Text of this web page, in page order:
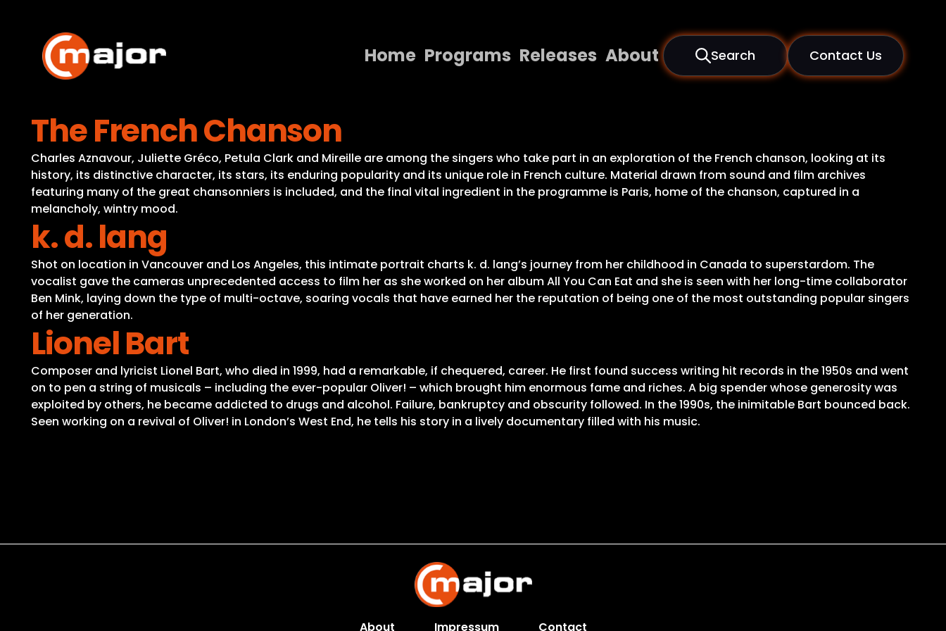
content
Home Programs Releases About Search Contact Us
Releases
About
The French Chanson
Charles Aznavour, Juliette Gréco, Petula Clark and Mireille are among the singers who take part in an exploration of the French chanson, looking at its
history, its distinctive character, its stars, its enduring popularity and its unique role in French culture. Material drawn from sound and film archives
featuring many of the great chansonniers is included, and the final vital ingredient in the programme is Paris, home of the chanson, captured in a
melancholy, wintry mood.
k. d. lang
Shot on location in Vancouver and Los Angeles, this intimate portrait charts k. d. lang’s journey from her childhood in Canada to superstardom. The
vocalist gave the cameras unprecedented access to film her as she worked on her album All You Can Eat and she is seen with her long-time collaborator
Ben Mink, laying down the type of multi-octave, soaring vocals that have earned her the reputation of being one of the most outstanding popular singers
of her generation.
Lionel Bart
Composer and lyricist Lionel Bart, who died in 1999, had a remarkable, if chequered, career. He first found success writing hit records in the 1950s and went
on to pen a string of musicals – including the ever-popular Oliver! – which brought him enormous fame and riches. A big spender whose generosity was
exploited by others, he became addicted to drugs and alcohol. Failure, bankruptcy and obscurity followed. In the 1990s, the inimitable Bart bounced back.
Seen working on a revival of Oliver! in London’s West End, he tells his story in a lively documentary filled with his music.
About Impressum Contact